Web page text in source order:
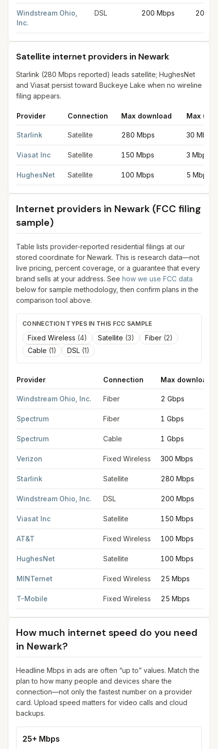
Windstream Ohio,
Inc.
DSL 200 Mbps 20
Satellite internet providers in Newark
Starlink (280 Mbps reported) leads satellite; HughesNet
and Viasat persist toward Buckeye Lake when no wireline
filing appears.
Provider Connection Max download Max
Starlink Satellite 280 Mbps 30 Mbps
Viasat Inc Satellite 150 Mbps 3 Mbps
HughesNet Satellite 100 Mbps 5 Mbps
Internet providers in Newark (FCC filing
sample)
Table lists provider-reported residential filings at our
stored coordinate for Newark. This is research data—not
live pricing, percent coverage, or a guarantee that every
brand sells at your address. See how we use FCC data
below for sample methodology, then confirm plans in the
comparison tool above.
CONNECTION TYPES IN THIS FCC SAMPLE
Fixed Wireless (4) Satellite (3) Fiber (2)
Cable (1) DSL (1)
Provider Connection Max download
Windstream Ohio, Inc. Fiber 2 Gbps
Spectrum Fiber 1 Gbps
Spectrum Cable 1 Gbps
Verizon Fixed Wireless 300 Mbps
Starlink Satellite 280 Mbps
Windstream Ohio, Inc. DSL 200 Mbps
Viasat Inc Satellite 150 Mbps
AT&T Fixed Wireless 100 Mbps
HughesNet Satellite 100 Mbps
MINTernet Fixed Wireless 25 Mbps
T-Mobile Fixed Wireless 25 Mbps
How much internet speed do you need
in Newark?
Headline Mbps in ads are often “up to” values. Match the
plan to how many people and devices share the
connection—not only the fastest number on a provider
card. Upload speed matters for video calls and cloud
backups.
25+ Mbps